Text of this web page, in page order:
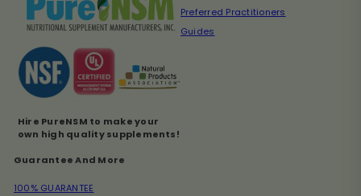
Hire PureNSM to make your
own high quality supplements!
Preferred Practitioners
Guides
Guarantee And More
100% GUARANTEE